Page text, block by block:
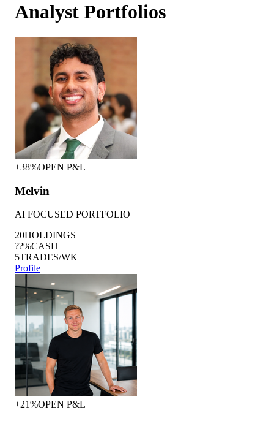
Analyst Portfolios
+38%OPEN P&L
Melvin
AI FOCUSED PORTFOLIO
20HOLDINGS
??%CASH
5TRADES/WK
Profile
+21%OPEN P&L